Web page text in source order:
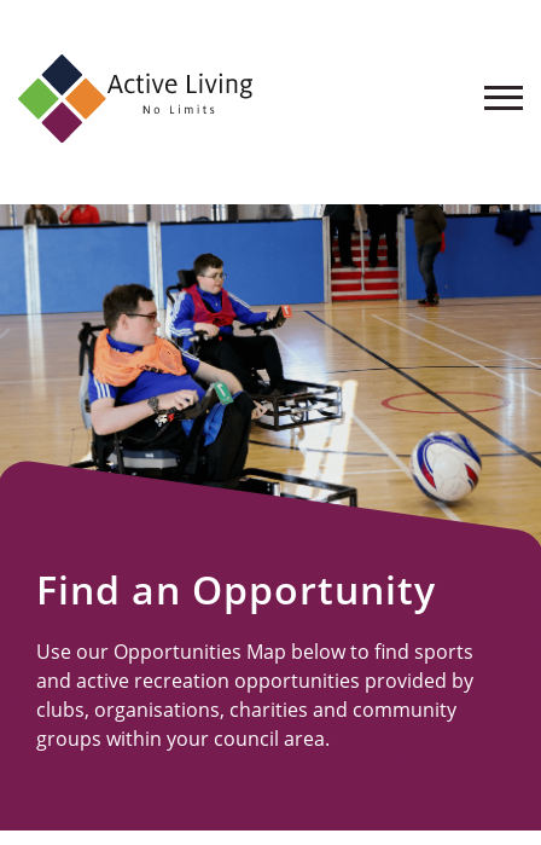
About
Find
an
Opportunity
Events
and
Schemes
Resources
Find an Opportunity
Use our Opportunities Map below to find sports
and active recreation opportunities provided by
clubs, organisations, charities and community
groups within your council area.